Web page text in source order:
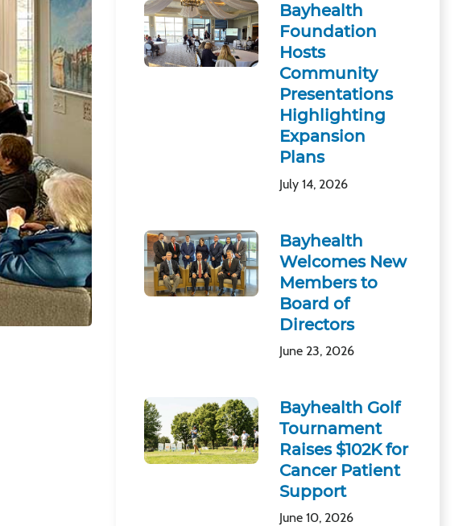
Bayhealth
Foundation
Hosts
Community
Presentations
Highlighting
Expansion
Plans
July 14, 2026
Bayhealth
Welcomes New
Members to
Board of
Directors
June 23, 2026
Bayhealth Golf
Tournament
Raises $102K for
Cancer Patient
Support
June 10, 2026